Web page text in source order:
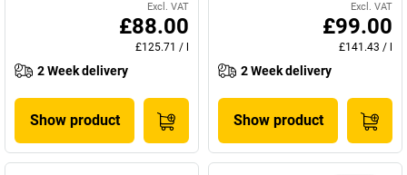
Excl. VAT
£88.00
£125.71 /
2 Week delivery
Show product
Excl. VAT
£99.00
£141.43 /
2 Week delivery
Show product